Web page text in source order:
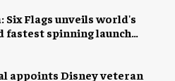
Six Flags unveils world's
fastest spinning launch
appoints Disney veteran